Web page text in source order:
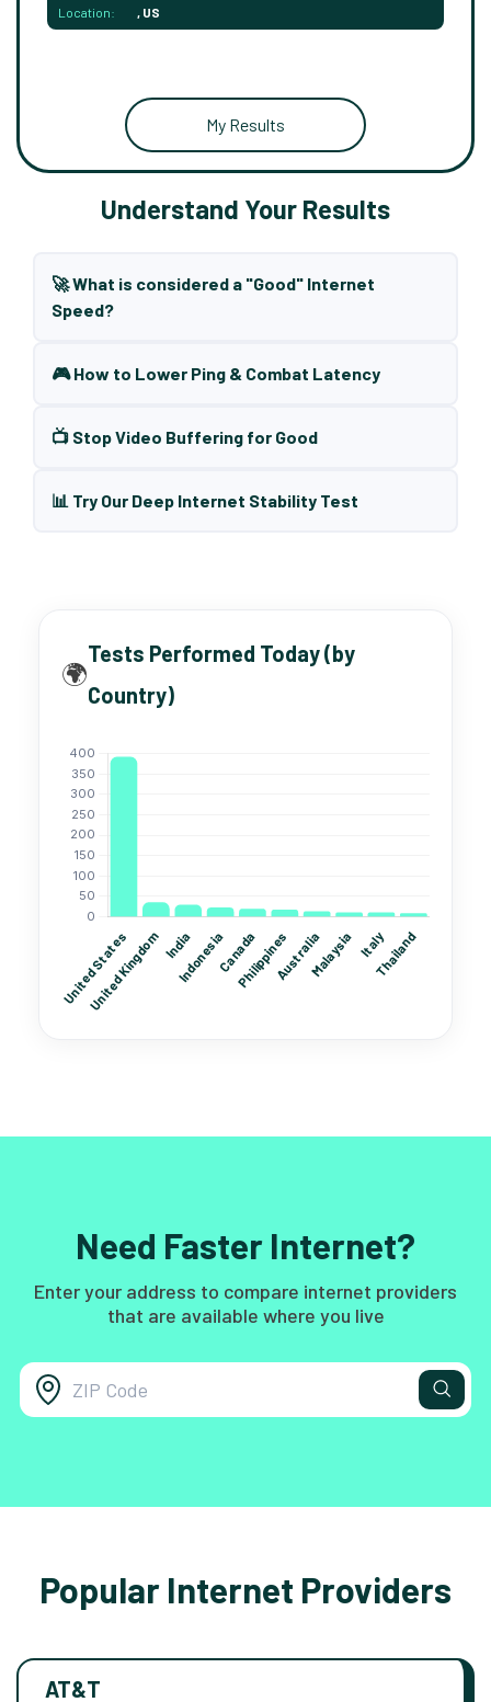
Location: , US
My Results
Understand Your Results
🚀 What is considered a "Good" Internet
Speed?
🎮 How to Lower Ping & Combat Latency
📺 Stop Video Buffering for Good
📊 Try Our Deep Internet Stability Test
🌍
Tests Performed Today (by
Country)
Need Faster Internet?
Enter your address to compare internet providers
that are available where you live
Popular Internet Providers
AT&T